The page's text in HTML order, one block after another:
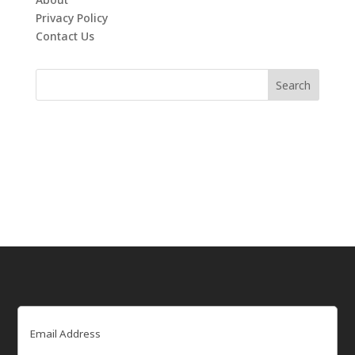
Privacy Policy
Contact Us
Email